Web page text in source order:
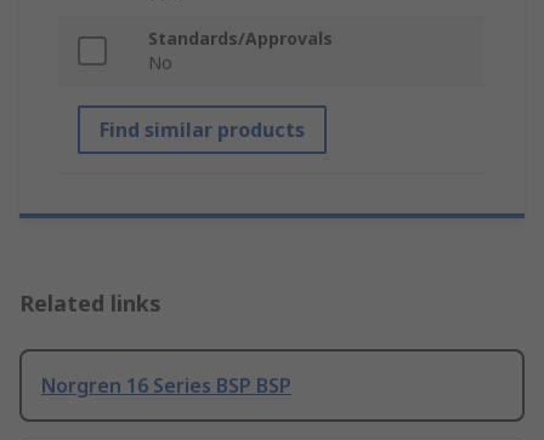
Standards/Approvals
No
Find similar products
Related links
Norgren 16 Series BSP BSP